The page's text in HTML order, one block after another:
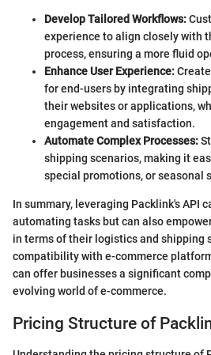
Develop Tailored Workflows:
experience to align closely with
process, ensuring a more fluid
Enhance User Experience:
for end-users by integrating
their websites or applications,
engagement and satisfaction.
Automate Complex Processes:
shipping scenarios, making it
special promotions, or seasonal
In summary, leveraging Packlink's API
automating tasks but can also
in terms of their logistics and shipping
compatibility with e-commerce
can offer businesses a significant
evolving world of e-commerce.
Pricing Structure of